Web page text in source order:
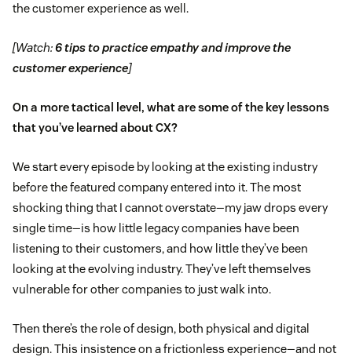
the customer experience as well.
[Watch:6 tips to practice empathy and improve the
customer experience]
On a more tactical level, what are some of the key lessons
that you’ve learned about CX?
We start every episode by looking at the existing industry
before the featured company entered into it. The most
shocking thing that I cannot overstate—my jaw drops every
single time—is how little legacy companies have been
listening to their customers, and how little they’ve been
looking at the evolving industry. They’ve left themselves
vulnerable for other companies to just walk into.
Then there’s the role of design, both physical and digital
design. This insistence on a frictionless experience—and not